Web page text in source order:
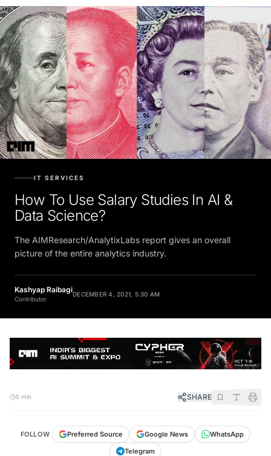
IT SERVICES
How To Use Salary Studies In AI &
Data Science?
The AIMResearch/AnalytixLabs report gives an overall
picture of the entire analytics industry.
Kashyap Raibagi
Contributor
DECEMBER 4, 2021, 5:30 AM
5 min SHARE
FOLLOW Preferred Source Google News
WhatsApp
Telegram